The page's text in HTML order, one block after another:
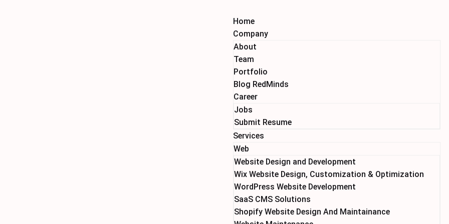
Home
Company
About
Team
Portfolio
Blog RedMinds
Career
Jobs
Submit Resume
Services
Web
Website Design and Development
Wix Website Design, Customization & Optimization
WordPress Website Development
SaaS CMS Solutions
Shopify Website Design And Maintainance